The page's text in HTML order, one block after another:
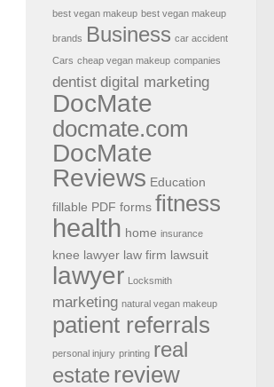
best vegan makeup best vegan makeup
brands Business car accident
Cars cheap vegan makeup companies
dentist digital marketing
DocMate
docmate.com
DocMate
Reviews Education
fillable PDF forms fitness
health home insurance
knee lawyer law firm lawsuit
lawyer Locksmith
marketing natural vegan makeup
patient referrals
personal injury printing real
estatereview